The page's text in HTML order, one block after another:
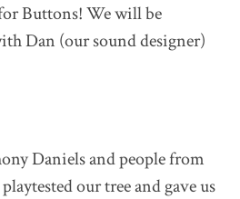
Buttons! We will be
Dan (our sound designer)
Daniels and people from
our tree and gave us